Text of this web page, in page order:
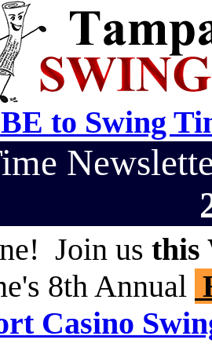
to Swing
Join us this
8th Annual
Casino